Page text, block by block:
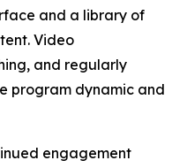
and a library of
Video
and regularly
program dynamic and
engagement